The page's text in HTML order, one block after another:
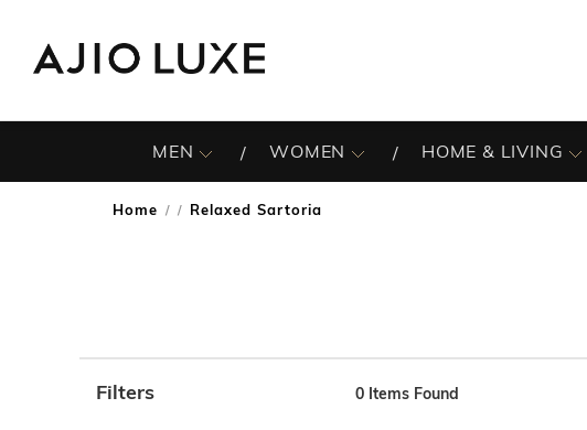
MEN WOMEN HOME & LIVING
Home / Relaxed Sartoria
Filters 0 Items Found